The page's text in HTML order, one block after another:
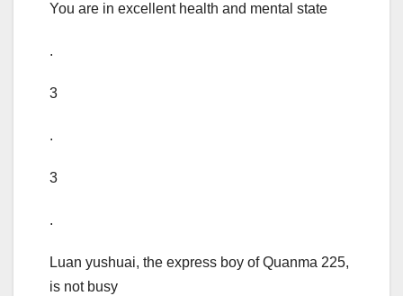
You are in excellent health and mental state
.
3
.
3
.
Luan yushuai, the express boy of Quanma 225,
is not busy